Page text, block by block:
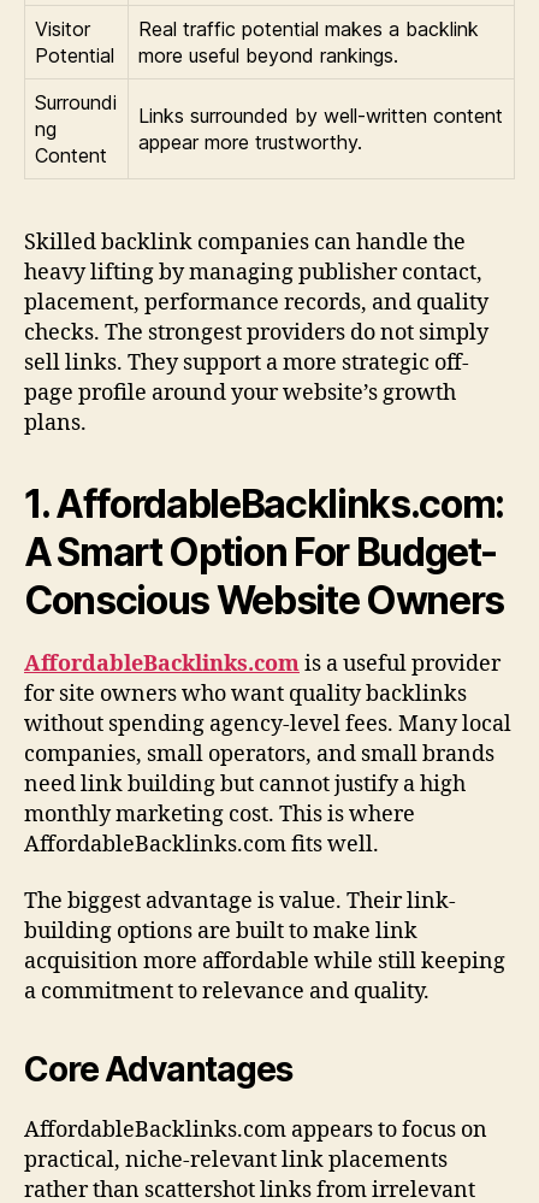
Visitor
Potential
Real traffic potential makes a backlink
more useful beyond rankings.
Surroundi
ng
Content
Links surrounded by well-written content
appear more trustworthy.
Skilled backlink companies can handle the
heavy lifting by managing publisher contact,
placement, performance records, and quality
checks. The strongest providers do not simply
sell links. They support a more strategic off-
page profile around your website’s growth
plans.
1. AffordableBacklinks.com:
A Smart Option For Budget-
Conscious Website Owners
AffordableBacklinks.comis a useful provider
for site owners who want quality backlinks
without spending agency-level fees. Many local
companies, small operators, and small brands
need link building but cannot justify a high
monthly marketing cost. This is where
AffordableBacklinks.com fits well.
The biggest advantage is value. Their link-
building options are built to make link
acquisition more affordable while still keeping
a commitment to relevance and quality.
Core Advantages
AffordableBacklinks.com appears to focus on
practical, niche-relevant link placements
rather than scattershot links from irrelevant